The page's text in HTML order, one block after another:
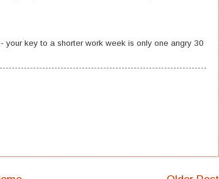
key to a shorter work week is only one angry 30